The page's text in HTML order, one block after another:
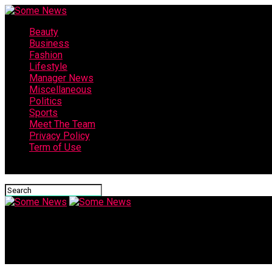
Beauty
Business
Fashion
Lifestyle
Manager News
Miscellaneous
Politics
Sports
Meet The Team
Privacy Policy
Term of Use